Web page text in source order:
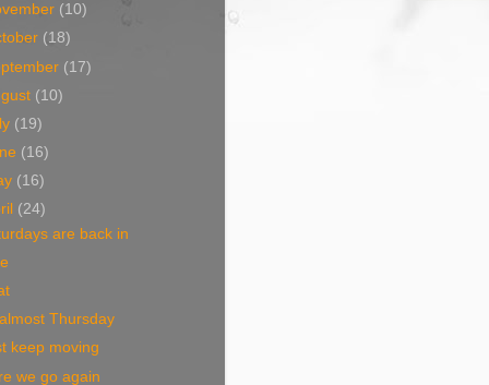
(10)
(18)
(17)
(10)
(19)
(16)
(16)
(24)
are back in
Thursday
keep moving
we go again